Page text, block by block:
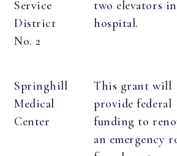
Service
District
No. 2
two elevators
hospital.
Springhill
Medical
Center
This grant will
provide federal
funding to
an emergency